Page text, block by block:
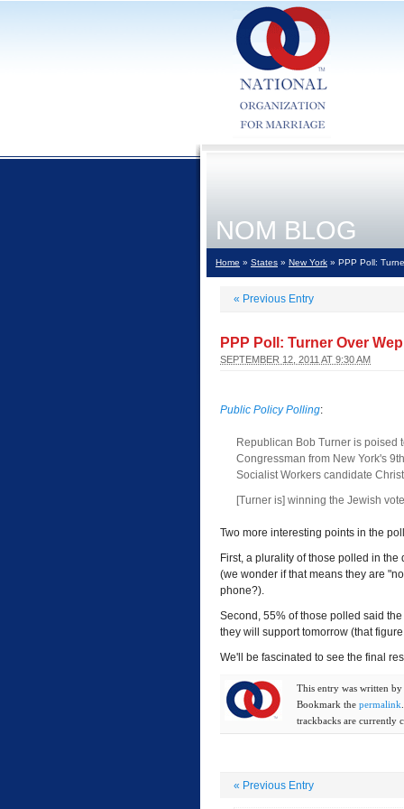
NOM BLOG
Home » States » New York » PPP Poll:
« Previous Entry
PPP Poll: Turner Over
SEPTEMBER 12, 2011 AT 9:30 AM
Public Policy Polling:
Republican Bob Turner is poised
Congressman from New York's
Socialist Workers candidate
[Turner is] winning the Jewish
Two more interesting points in the
First, a plurality of those polled in the
(we wonder if that means they are
phone?).
Second, 55% of those polled said
they will support tomorrow (that
We'll be fascinated to see the final
This entry was written by
Bookmark the permalink
trackbacks are currently
« Previous Entry